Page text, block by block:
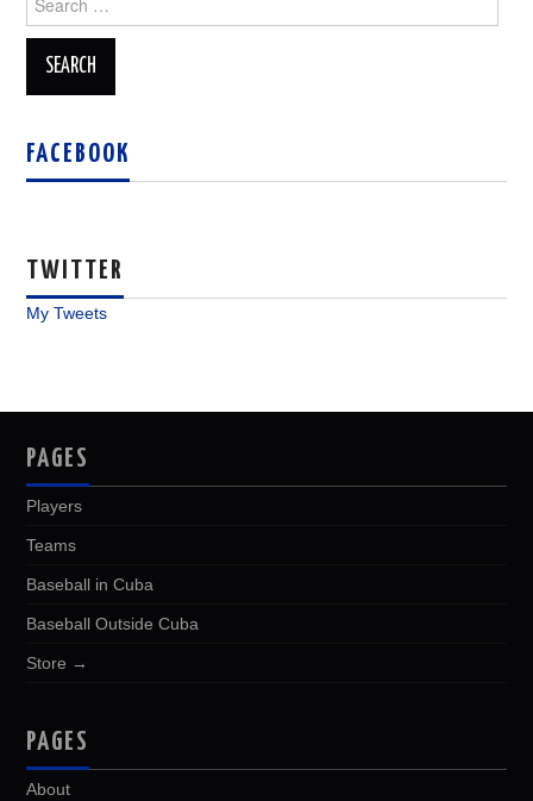
for:
FACEBOOK
TWITTER
My Tweets
PAGES
Players
Teams
Baseball in Cuba
Baseball Outside Cuba
Store →
PAGES
About